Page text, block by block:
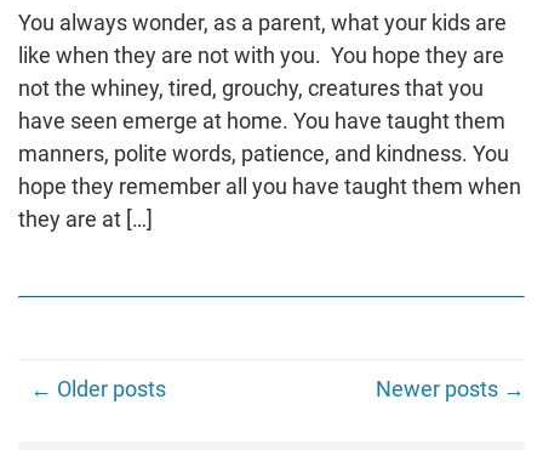
You always wonder, as a parent, what your kids are
like when they are not with you. You hope they are
not the whiney, tired, grouchy, creatures that you
have seen emerge at home. You have taught them
manners, polite words, patience, and kindness. You
hope they remember all you have taught them when
they are at […]
← Older posts Newer posts →